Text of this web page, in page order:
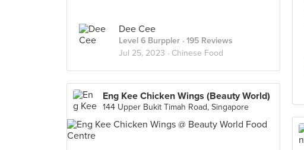
Dee Cee
Level 6 Burppler · 195 Reviews
Jul 25, 2023 · Chinese Food
Eng Kee Chicken Wings (Beauty World)
144 Upper Bukit Timah Road, Singapore